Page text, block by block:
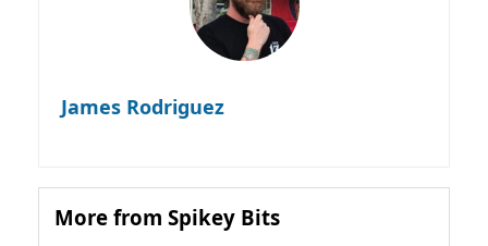
James Rodriguez
More from Spikey Bits